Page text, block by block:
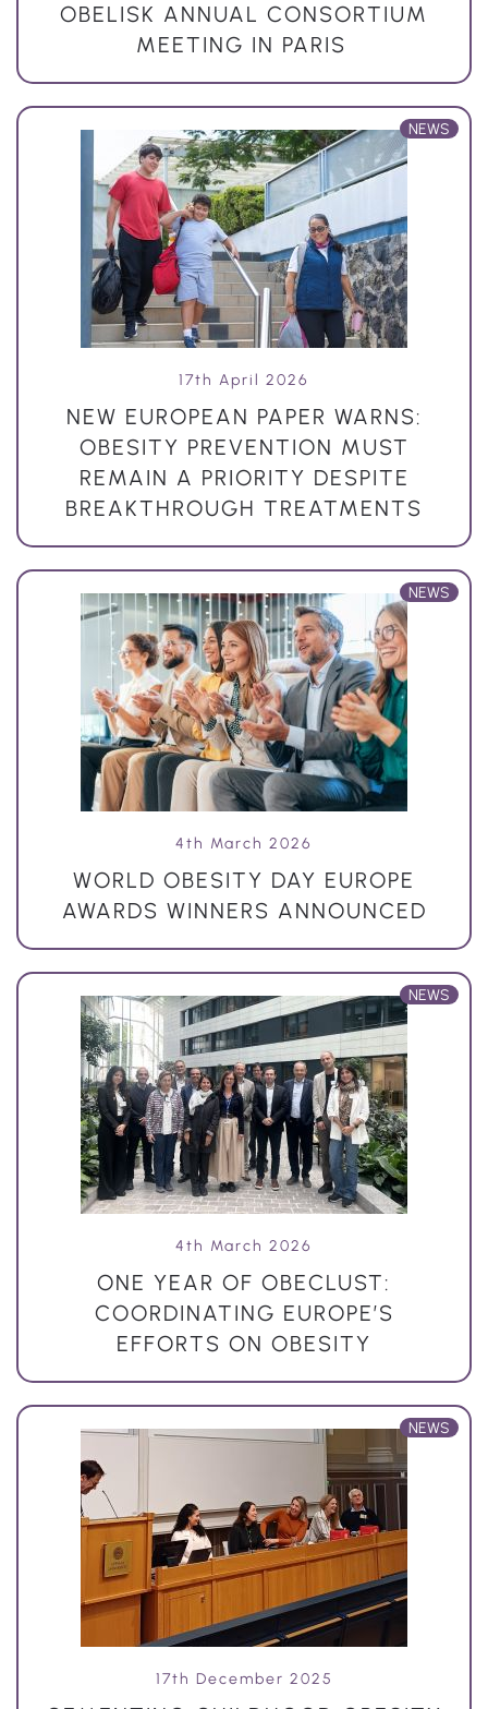
OBELISK ANNUAL CONSORTIUM
MEETING IN PARIS
17th April 2026
NEW EUROPEAN PAPER WARNS:
OBESITY PREVENTION MUST
REMAIN A PRIORITY DESPITE
BREAKTHROUGH TREATMENTS
NEWS
4th March 2026
WORLD OBESITY DAY EUROPE
AWARDS WINNERS ANNOUNCED
NEWS
4th March 2026
ONE YEAR OF OBECLUST:
COORDINATING EUROPE’S
EFFORTS ON OBESITY
NEWS
17th December 2025
NEWS